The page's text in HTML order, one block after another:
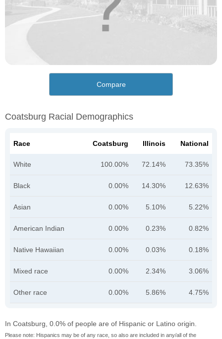
Compare
Coatsburg Racial Demographics
Race Coatsburg Illinois National
White 100.00% 72.14% 73.35%
Black 0.00% 14.30% 12.63%
Asian 0.00% 5.10% 5.22%
American Indian 0.00% 0.23% 0.82%
Native Hawaiian 0.00% 0.03% 0.18%
Mixed race 0.00% 2.34% 3.06%
Other race 0.00% 5.86% 4.75%
In Coatsburg, 0.0% of people are of Hispanic or Latino origin.
Please note: Hispanics may be of any race, so also are included in any/all of the